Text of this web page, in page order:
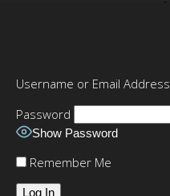
Username or Email Address
Password
Show Password
Remember Me